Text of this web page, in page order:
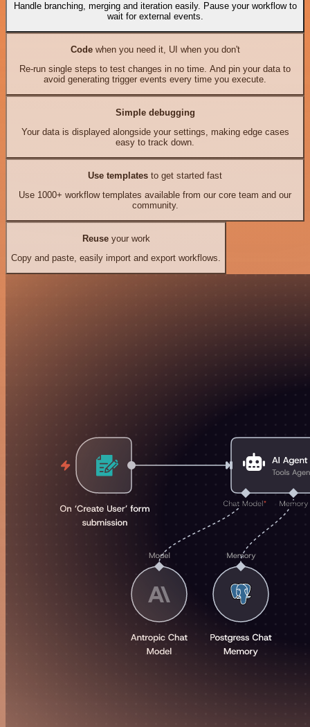
Handle branching, merging and iteration easily. Pause your workflow to
wait for external events.
Codewhen you need it, UI when you don't
Re-run single steps to test changes in no time. And pin your data to
avoid generating trigger events every time you execute.
Simple debugging
Your data is displayed alongside your settings, making edge cases
easy to track down.
Use templates to get started fast
Use 1000+ workflow templates available from our core team and our
community.
Reuseyour work
Copy and paste, easily import and export workflows.